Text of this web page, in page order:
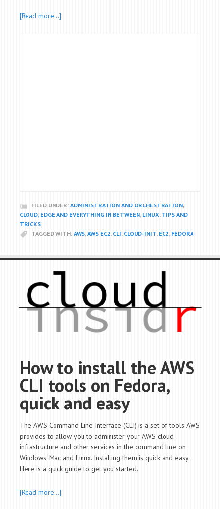
[Read more…]
FILED UNDER: ADMINISTRATION AND ORCHESTRATION,
CLOUD, EDGE AND EVERYTHING IN BETWEEN, LINUX, TIPS AND
TRICKS
TAGGED WITH: AWS,AWS EC2, CLI, CLOUD-INIT, EC2, FEDORA
How to install the AWS
CLI tools on Fedora,
quick and easy
The AWS Command Line Interface (CLI) is a set of tools AWS
provides to allow you to administer your AWS cloud
infrastructure and other services in the command line on
Windows, Mac and Linux. Installing them is quick and easy.
Here is a quick guide to get you started.
[Read more…]